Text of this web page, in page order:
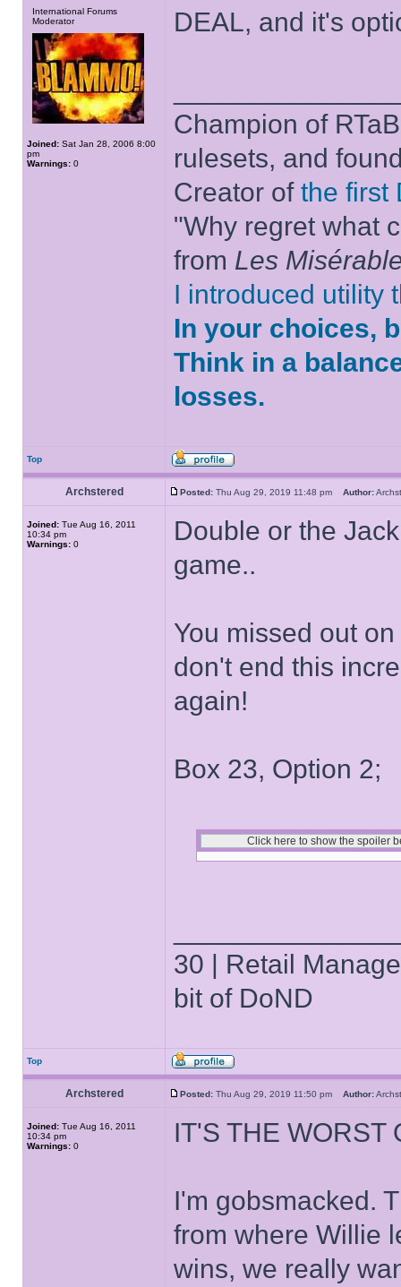
International Forums
Moderator
Joined: Sat Jan 28, 2006 8:00
pm
Warnings: 0
DEAL, and it's
Champion of
rulesets, and
Creator of the first
"Why regret what
from Les
I introduced utility
In your choices,
Think in a
losses.
Top
Archstered Posted: Thu Aug 29, 2019 11:48 pm Author:
Joined: Tue Aug 16, 2011
10:34 pm
Warnings: 0
Double or the
game..
You missed out
don't end this
again!
Box 23, Option 2;
30 | Retail
bit of DoND
Top
Archstered Posted: Thu Aug 29, 2019 11:50 pm Author:
Joined: Tue Aug 16, 2011
10:34 pm
Warnings: 0 IT'S THE WORST
I'm gobsmacked.
from where Willie
wins, we really